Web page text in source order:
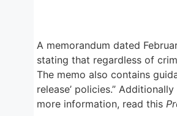
A memorandum dated
stating that regardless of
The memo also contains
release’ policies.”
more information, read this